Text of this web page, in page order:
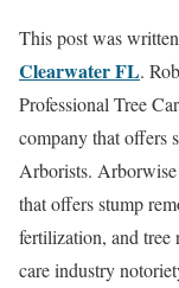
This post was
Clearwater FL.
Professional Tree
company that offers
Arborists. Arborwise
that offers stump
fertilization, and tree
care industry